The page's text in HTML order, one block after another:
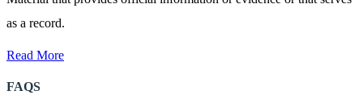
as a record.
Read More
FAQS